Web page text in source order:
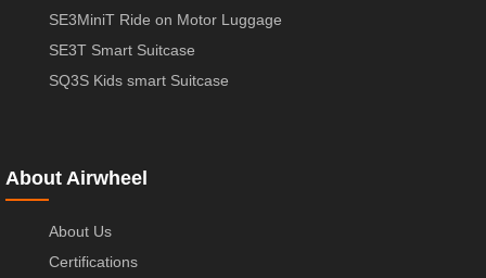
SE3MiniT Ride on Motor Luggage
SE3T Smart Suitcase
SQ3S Kids smart Suitcase
About Airwheel
About Us
Certifications